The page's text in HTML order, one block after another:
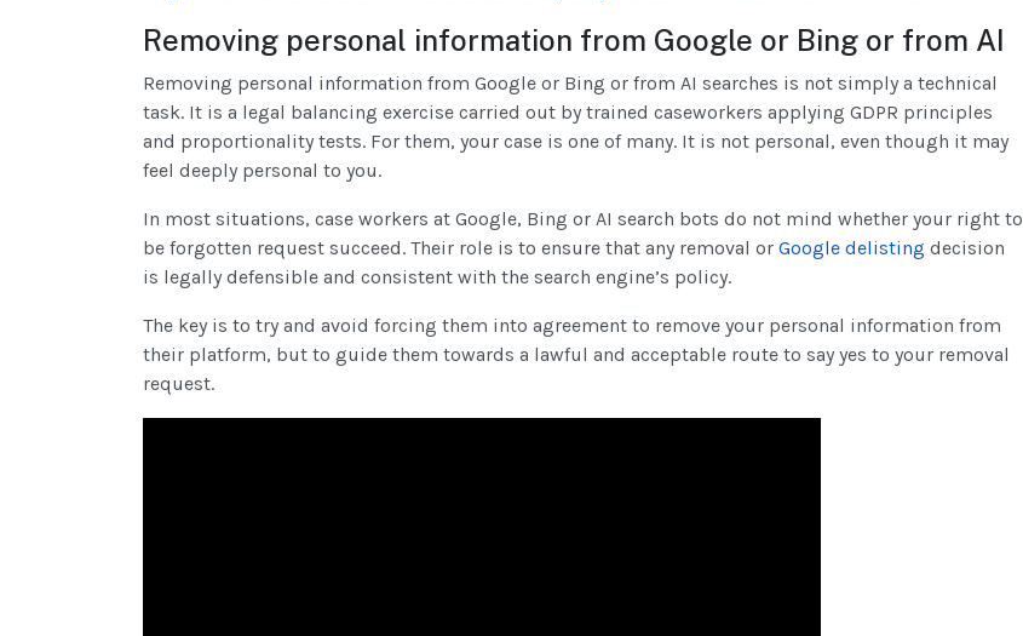
Removing personal information from Google or Bing or from AI
Removing personal information from Google or Bing or from AI searches is not simply a technical
task. It is a legal balancing exercise carried out by trained caseworkers applying GDPR principles
and proportionality tests. For them, your case is one of many. It is not personal, even though it may
feel deeply personal to you.
In most situations, case workers at Google, Bing or AI search bots do not mind whether your right to
be forgotten request succeed. Their role is to ensure that any removal or Google delisting decision
is legally defensible and consistent with the search engine’s policy.
The key is to try and avoid forcing them into agreement to remove your personal information from
their platform, but to guide them towards a lawful and acceptable route to say yes to your removal
request.